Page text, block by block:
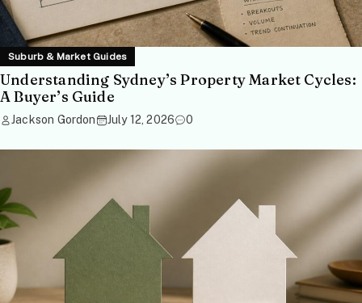
Suburb & Market Guides
Understanding Sydney’s Property Market Cycles:
A Buyer’s Guide
Jackson Gordon July 12, 2026 0